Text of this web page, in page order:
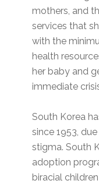
mothers, and
services that
with the
health
her baby and
immediate
South Korea
since 1953,
stigma. South
adoption
biracial